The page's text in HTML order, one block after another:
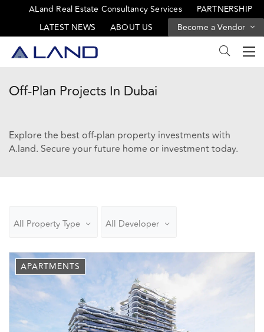
ALand Real Estate Consultancy Services
PARTNERSHIP
LATEST NEWS
ABOUT US Become a Vendor
Off-Plan Projects In Dubai
Explore the best off-plan property investments with
A.land. Secure your future home or investment today.
All Property Type All Developer
APARTMENTS